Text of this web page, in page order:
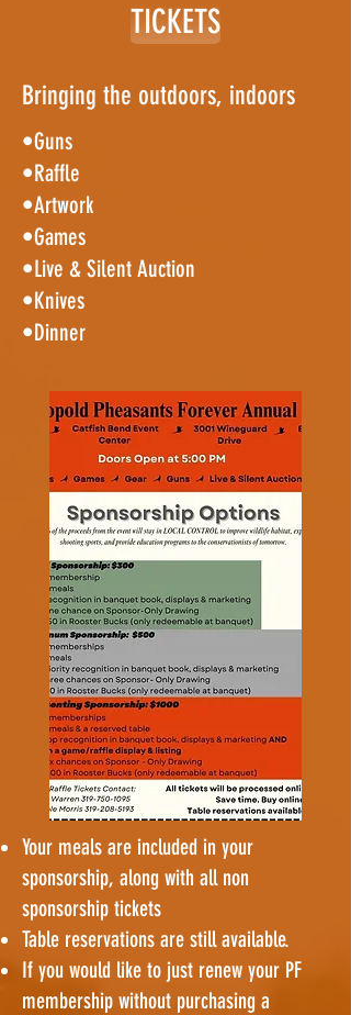
TICKETS
Bringing the outdoors, indoors
•Guns
•Raffle
•Artwork
•Games
•Live & Silent Auction
•Knives
•Dinner
Your meals are included in your
sponsorship, along with all non
sponsorship tickets
Table reservations are still available.
If you would like to just renew your PF
membership without purchasing a